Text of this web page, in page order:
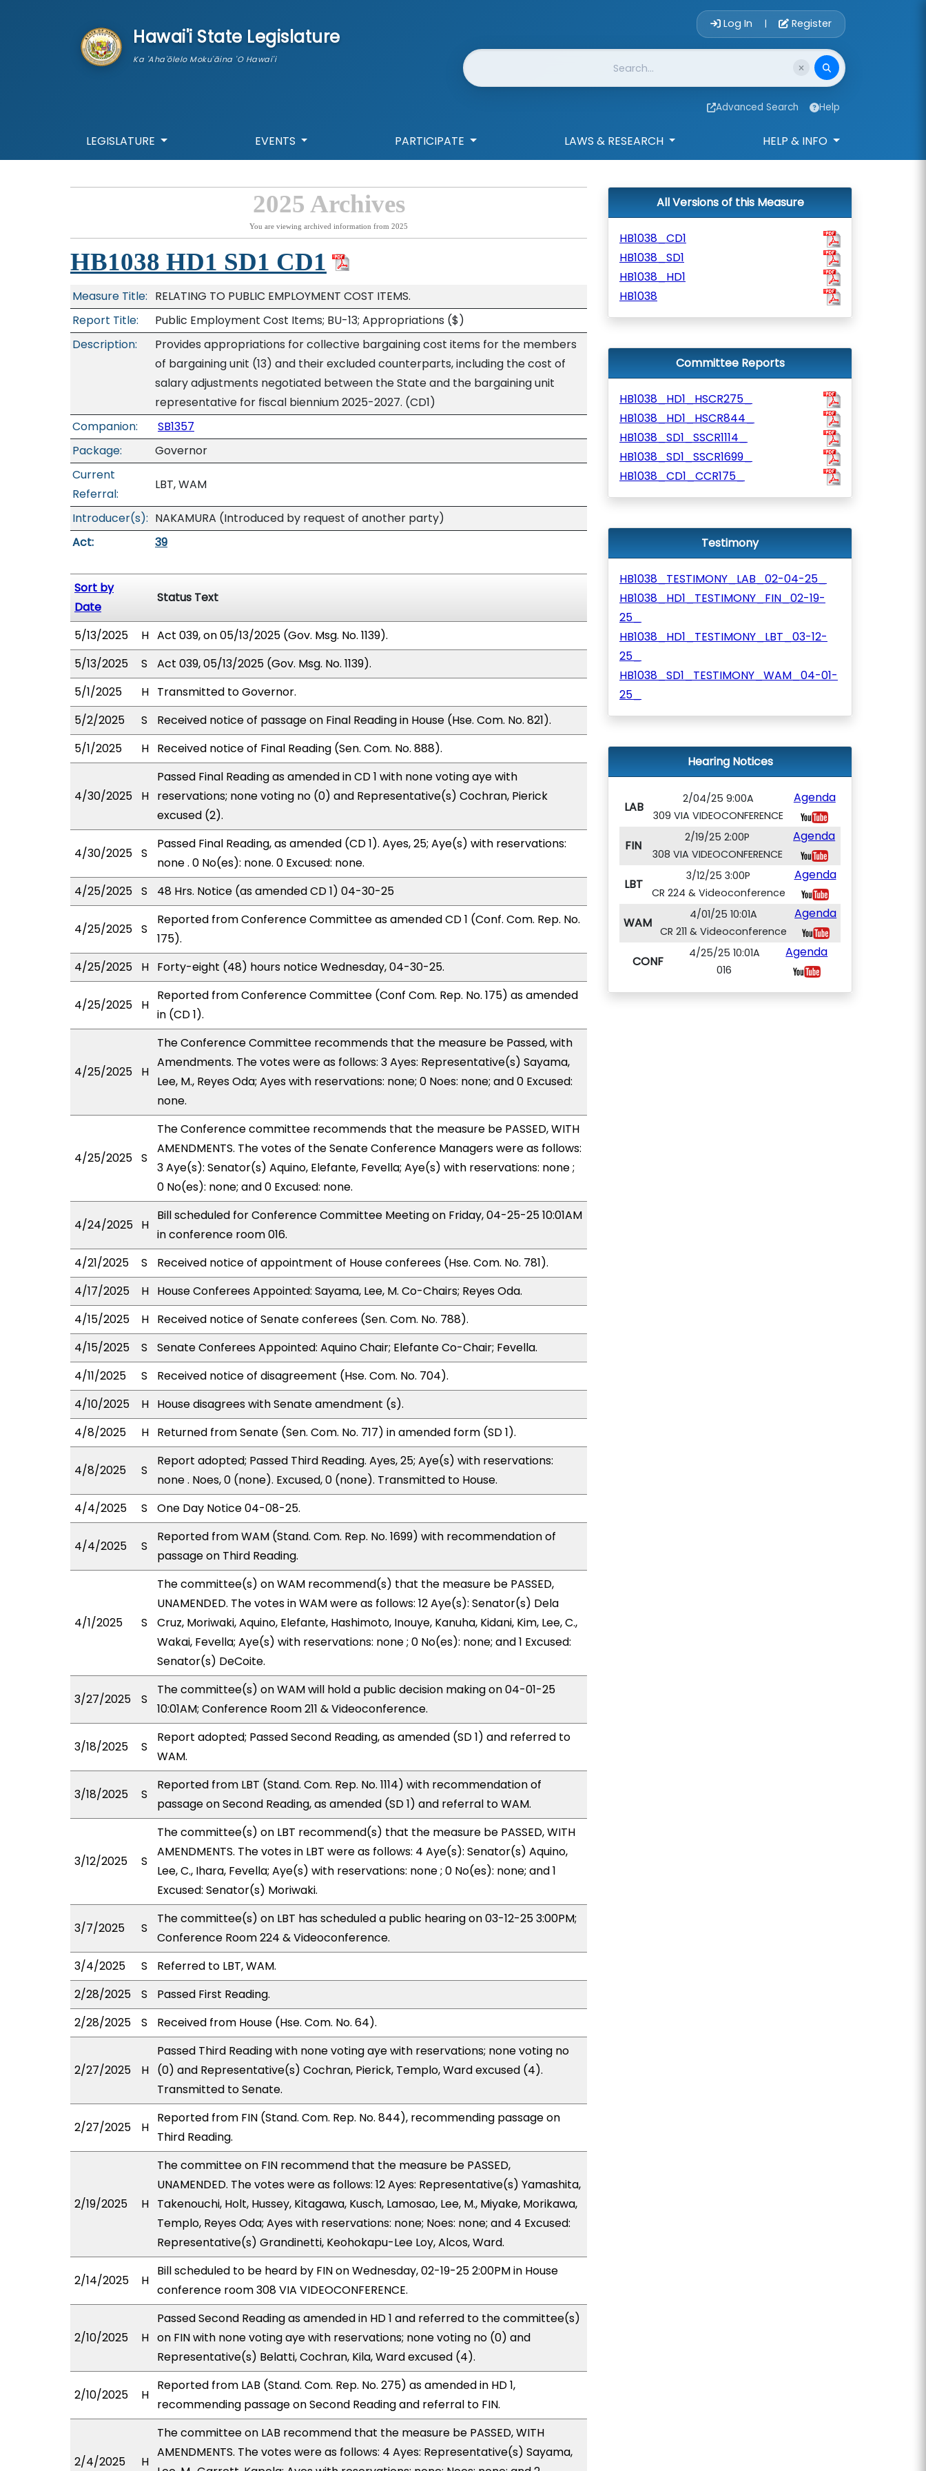
Hawai'i State Legislature
Ka 'Aha'ōlelo Moku'āina 'O Hawai'i
Account Login
Log In | Register
Website Search
Advanced Search Help
LEGISLATURE EVENTS PARTICIPATE LAWS & RESEARCH HELP & INFO
2025 Archives
You are viewing archived information from 2025
HB1038 HD1 SD1 CD1
Measure Title: RELATING TO PUBLIC EMPLOYMENT COST ITEMS.
Report Title:
Public Employment Cost Items; BU-13; Appropriations ($)
Description:
Provides appropriations for collective bargaining cost items for the members
of bargaining unit (13) and their excluded counterparts, including the cost of
salary adjustments negotiated between the State and the bargaining unit
representative for fiscal biennium 2025-2027. (CD1)
Companion:
SB1357
Package:
Governor
Current
Referral:
LBT, WAM
Introducer(s): NAKAMURA (Introduced by request of another party)
Act:
39
Sort by
Date
Status Text
5/13/2025 H Act 039, on 05/13/2025 (Gov. Msg. No. 1139).
5/13/2025
S
Act 039, 05/13/2025 (Gov. Msg. No. 1139).
5/1/2025
H Transmitted to Governor.
5/2/2025
S
Received notice of passage on Final Reading in House (Hse. Com. No. 821).
5/1/2025
H Received notice of Final Reading (Sen. Com. No. 888).
4/30/2025 H
Passed Final Reading as amended in CD 1 with none voting aye with
reservations; none voting no (0) and Representative(s) Cochran, Pierick
excused (2).
4/30/2025 S
Passed Final Reading, as amended (CD 1). Ayes, 25; Aye(s) with reservations:
none . 0 No(es): none. 0 Excused: none.
4/25/2025 S 48 Hrs. Notice (as amended CD 1) 04-30-25
4/25/2025 S
Reported from Conference Committee as amended CD 1 (Conf. Com. Rep. No.
175).
4/25/2025
H Forty-eight (48) hours notice Wednesday, 04-30-25.
4/25/2025 H
Reported from Conference Committee (Conf Com. Rep. No. 175) as amended
in (CD 1).
4/25/2025 H
The Conference Committee recommends that the measure be Passed, with
Amendments. The votes were as follows: 3 Ayes: Representative(s) Sayama,
Lee, M., Reyes Oda; Ayes with reservations: none; 0 Noes: none; and 0 Excused:
none.
4/25/2025 S
The Conference committee recommends that the measure be PASSED, WITH
AMENDMENTS. The votes of the Senate Conference Managers were as follows:
3 Aye(s): Senator(s) Aquino, Elefante, Fevella; Aye(s) with reservations: none ;
0 No(es): none; and 0 Excused: none.
4/24/2025 H
Bill scheduled for Conference Committee Meeting on Friday, 04-25-25 10:01AM
in conference room 016.
4/21/2025
S
Received notice of appointment of House conferees (Hse. Com. No. 781).
4/17/2025
H House Conferees Appointed: Sayama, Lee, M. Co-Chairs; Reyes Oda.
4/15/2025
H Received notice of Senate conferees (Sen. Com. No. 788).
4/15/2025
S
Senate Conferees Appointed: Aquino Chair; Elefante Co-Chair; Fevella.
4/11/2025
S
Received notice of disagreement (Hse. Com. No. 704).
4/10/2025
H House disagrees with Senate amendment (s).
4/8/2025
H Returned from Senate (Sen. Com. No. 717) in amended form (SD 1).
4/8/2025 S
Report adopted; Passed Third Reading. Ayes, 25; Aye(s) with reservations:
none . Noes, 0 (none). Excused, 0 (none). Transmitted to House.
4/4/2025
S One Day Notice 04-08-25.
4/4/2025 S
Reported from WAM (Stand. Com. Rep. No. 1699) with recommendation of
passage on Third Reading.
4/1/2025 S
The committee(s) on WAM recommend(s) that the measure be PASSED,
UNAMENDED. The votes in WAM were as follows: 12 Aye(s): Senator(s) Dela
Cruz, Moriwaki, Aquino, Elefante, Hashimoto, Inouye, Kanuha, Kidani, Kim, Lee, C.,
Wakai, Fevella; Aye(s) with reservations: none ; 0 No(es): none; and 1 Excused:
Senator(s) DeCoite.
3/27/2025 S
The committee(s) on WAM will hold a public decision making on 04-01-25
10:01AM; Conference Room 211 & Videoconference.
3/18/2025 S
Report adopted; Passed Second Reading, as amended (SD 1) and referred to
WAM.
3/18/2025 S
Reported from LBT (Stand. Com. Rep. No. 1114) with recommendation of
passage on Second Reading, as amended (SD 1) and referral to WAM.
3/12/2025 S
The committee(s) on LBT recommend(s) that the measure be PASSED, WITH
AMENDMENTS. The votes in LBT were as follows: 4 Aye(s): Senator(s) Aquino,
Lee, C., Ihara, Fevella; Aye(s) with reservations: none ; 0 No(es): none; and 1
Excused: Senator(s) Moriwaki.
3/7/2025 S
The committee(s) on LBT has scheduled a public hearing on 03-12-25 3:00PM;
Conference Room 224 & Videoconference.
3/4/2025
S
Referred to LBT, WAM.
2/28/2025
S
Passed First Reading.
2/28/2025
S Received from House (Hse. Com. No. 64).
2/27/2025 H
Passed Third Reading with none voting aye with reservations; none voting no
(0) and Representative(s) Cochran, Pierick, Templo, Ward excused (4).
Transmitted to Senate.
2/27/2025 H
Reported from FIN (Stand. Com. Rep. No. 844), recommending passage on
Third Reading.
2/19/2025 H
The committee on FIN recommend that the measure be PASSED,
UNAMENDED. The votes were as follows: 12 Ayes: Representative(s) Yamashita,
Takenouchi, Holt, Hussey, Kitagawa, Kusch, Lamosao, Lee, M., Miyake, Morikawa,
Templo, Reyes Oda; Ayes with reservations: none; Noes: none; and 4 Excused:
Representative(s) Grandinetti, Keohokapu-Lee Loy, Alcos, Ward.
2/14/2025 H
Bill scheduled to be heard by FIN on Wednesday, 02-19-25 2:00PM in House
conference room 308 VIA VIDEOCONFERENCE.
2/10/2025 H
Passed Second Reading as amended in HD 1 and referred to the committee(s)
on FIN with none voting aye with reservations; none voting no (0) and
Representative(s) Belatti, Cochran, Kila, Ward excused (4).
2/10/2025 H
Reported from LAB (Stand. Com. Rep. No. 275) as amended in HD 1,
recommending passage on Second Reading and referral to FIN.
2/4/2025 H
The committee on LAB recommend that the measure be PASSED, WITH
AMENDMENTS. The votes were as follows: 4 Ayes: Representative(s) Sayama,
All Versions of this Measure
HB1038_CD1
HB1038_SD1
HB1038_HD1
HB1038
Committee Reports
HB1038_HD1_HSCR275_
HB1038_HD1_HSCR844_
HB1038_SD1_SSCR1114_
HB1038_SD1_SSCR1699_
HB1038_CD1_CCR175_
Testimony
HB1038_TESTIMONY_LAB_02-04-25_
HB1038_HD1_TESTIMONY_FIN_02-19-
25_
HB1038_HD1_TESTIMONY_LBT_03-12-
25_
HB1038_SD1_TESTIMONY_WAM_04-01-
25_
Hearing Notices
LAB
2/04/25 9:00A
309 VIA VIDEOCONFERENCE
Agenda
FIN
2/19/25 2:00P
308 VIA VIDEOCONFERENCE
Agenda
LBT
3/12/25 3:00P
CR 224 & Videoconference
Agenda
WAM
4/01/25 10:01A
CR 211 & Videoconference
Agenda
CONF
4/25/25 10:01A
016
Agenda